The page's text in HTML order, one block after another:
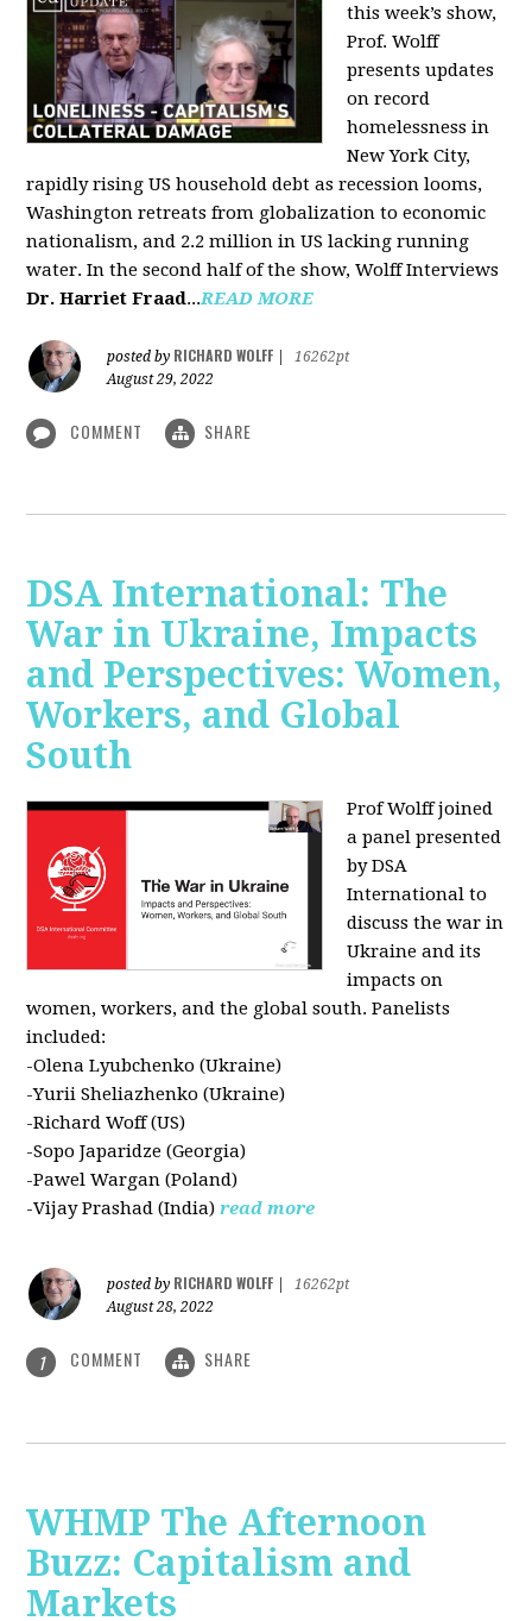
this week’s show,
Prof. Wolff
presents updates
on record
homelessness in
New York City,
rapidly rising US household debt as recession looms,
Washington retreats from globalization to economic
nationalism, and 2.2 million in US lacking running
water. In the second half of the show, Wolff Interviews
Dr. Harriet Fraad...READ MORE
posted by RICHARD WOLFF
16262pt
August 29, 2022
COMMENT SHARE
DSA International: The
War in Ukraine, Impacts
and Perspectives: Women,
Workers, and Global
South
Prof Wolff joined
a panel presented
by DSA
International to
discuss the war in
Ukraine and its
impacts on
women, workers, and the global south. Panelists
included:
-Olena Lyubchenko (Ukraine)
-Yurii Sheliazhenko (Ukraine)
-Richard Woff (US)
-Sopo Japaridze (Georgia)
-Pawel Wargan (Poland)
-Vijay Prashad (India) read more
posted by RICHARD WOLFF
16262pt
August 28, 2022
1 COMMENT SHARE
WHMP The Afternoon
Buzz: Capitalism and
Markets